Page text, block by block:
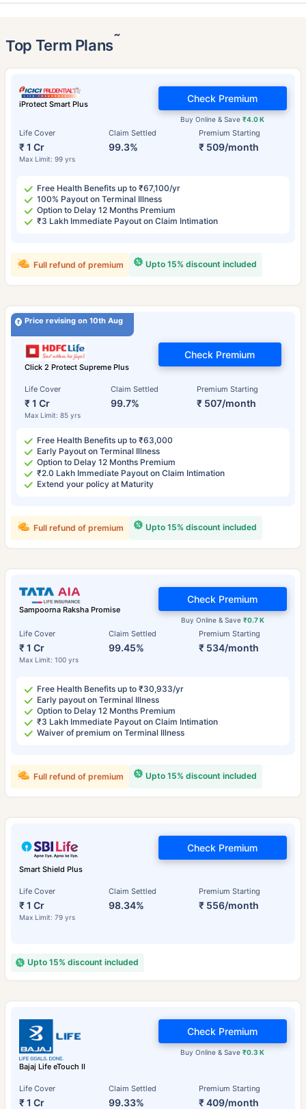
Top Term Plans˜
iProtect Smart Plus
Life Cover
₹ 1 Cr
Max Limit: 99 yrs
Claim Settled
99.3%
Premium Starting
₹ 509/month
Buy Online & Save₹4.0 K
Check Premium
Free Health Benefits up to ₹67,100/yr
100% Payout on Terminal Illness
Option to Delay 12 Months Premium
₹3 Lakh Immediate Payout on Claim Intimation
Upto 15% discount included
Full refund of premium
Price revising on 10th Aug
Click 2 Protect Supreme Plus
Life Cover
₹ 1 Cr
Max Limit: 85 yrs
Claim Settled
99.7%
Premium Starting
₹ 507/month
Check Premium
Free Health Benefits up to ₹63,000
Early Payout on Terminal Illness
Option to Delay 12 Months Premium
₹2.0 Lakh Immediate Payout on Claim Intimation
Extend your policy at Maturity
Upto 15% discount included
Full refund of premium
Sampoorna Raksha Promise
Life Cover
₹ 1 Cr
Max Limit: 100 yrs
Claim Settled
99.45%
Premium Starting
₹ 534/month
Buy Online & Save ₹0.7 K
Check Premium
Free Health Benefits up to ₹30,933/yr
Early payout on Terminal Illness
Option to Delay 12 Months Premium
₹3 Lakh Immediate Payout on Claim Intimation
Waiver of premium on Terminal Illness
Upto 15% discount included
Full refund of premium
Smart Shield Plus
Life Cover
₹ 1 Cr
Max Limit: 79 yrs
Claim Settled
98.34%
Premium Starting
₹ 556/month
Check Premium
Upto 15% discount included
Bajaj Life eTouch II
Life Cover
₹ 1 Cr
Claim Settled
99.33%
Premium Starting
₹ 409/month
Buy Online & Save₹0.3 K
Check Premium